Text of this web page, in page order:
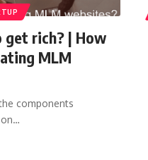
get rich? | How
MLM
components
…